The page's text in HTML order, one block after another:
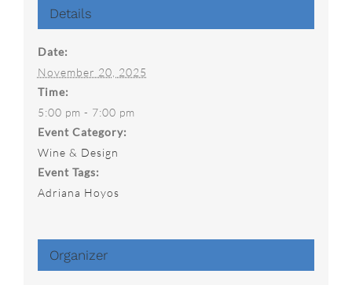
Details
Date:
November 20, 2025
Time:
5:00 pm - 7:00 pm
Event Category:
Wine & Design
Event Tags:
Adriana Hoyos
Organizer